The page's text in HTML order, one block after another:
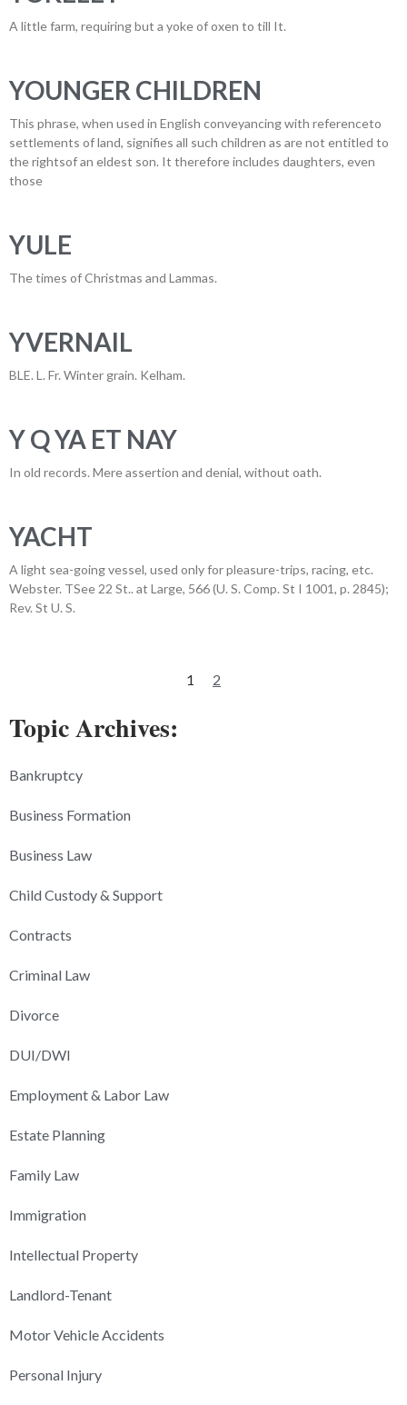
A little farm, requiring but a yoke of oxen to till It.
YOUNGER CHILDREN
This phrase, when used in English conveyancing with referenceto
settlements of land, signifies all such children as are not entitled to
the rightsof an eldest son. It therefore includes daughters, even
those
YULE
The times of Christmas and Lammas.
YVERNAIL
BLE. L. Fr. Winter grain. Kelham.
Y Q YA ET NAY
In old records. Mere assertion and denial, without oath.
YACHT
A light sea-going vessel, used only for pleasure-trips, racing, etc.
Webster. TSee 22 St.. at Large, 566 (U. S. Comp. St I 1001, p. 2845);
Rev. St U. S.
1 2
Topic Archives:
Bankruptcy
Business Formation
Business Law
Child Custody & Support
Contracts
Criminal Law
Divorce
DUI/DWI
Employment & Labor Law
Estate Planning
Family Law
Immigration
Intellectual Property
Landlord-Tenant
Motor Vehicle Accidents
Personal Injury